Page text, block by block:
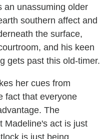
an unassuming older
southern affect and
the surface,
and his keen
gets past this old-timer.
her cues from
fact that everyone
The
Madeline's act is just